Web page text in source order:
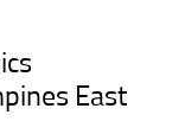
East